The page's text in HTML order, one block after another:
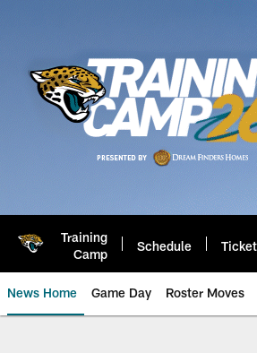
Training
Camp
Schedule
News Home Game Day Roster Moves